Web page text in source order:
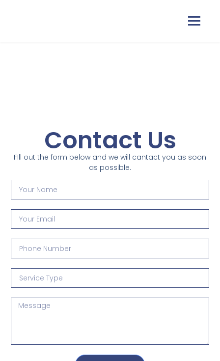
Pricing
Duas
Contact Us
Contact Us
FIll out the form below and we will cantact you as soon
as possible.